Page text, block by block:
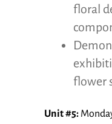
floral
flower
Unit #5: